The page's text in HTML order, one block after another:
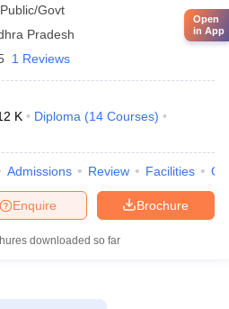
Public/Govt
Pradesh
1 Reviews
K Diploma (14 Courses)
Admissions Review Facilities
Brochure
Enquire
downloaded so far
Open
in App